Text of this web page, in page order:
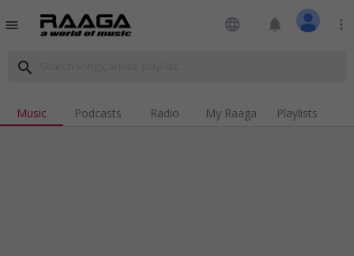
menu language notifications more_vert
search
Music Podcasts Radio My Raaga Playlists